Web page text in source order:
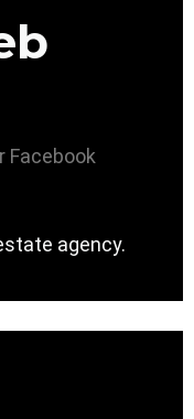
Facebook
agency.